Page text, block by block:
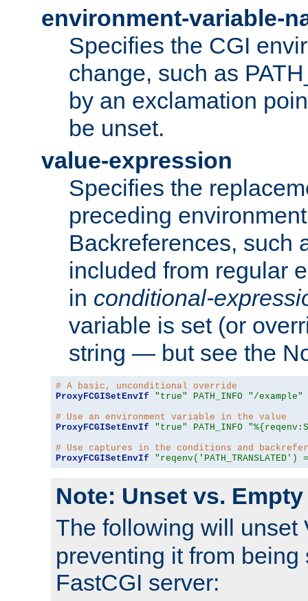
environment-variable-
Specifies the CGI
change, such as
by an exclamation
be unset.
value-expression
Specifies the
preceding
Backreferences, such
included from regular
in conditional-
variable is set (or
string — but see the
# A basic, unconditional override
ProxyFCGISetEnvIf
"true" PATH_INFO "/example"
# Use an environment variable in the value
ProxyFCGISetEnvIf
"true" PATH_INFO
# Use captures in the conditions and
ProxyFCGISetEnvIf
Note: Unset vs. Empty
The following will unset
preventing it from being
FastCGI server: